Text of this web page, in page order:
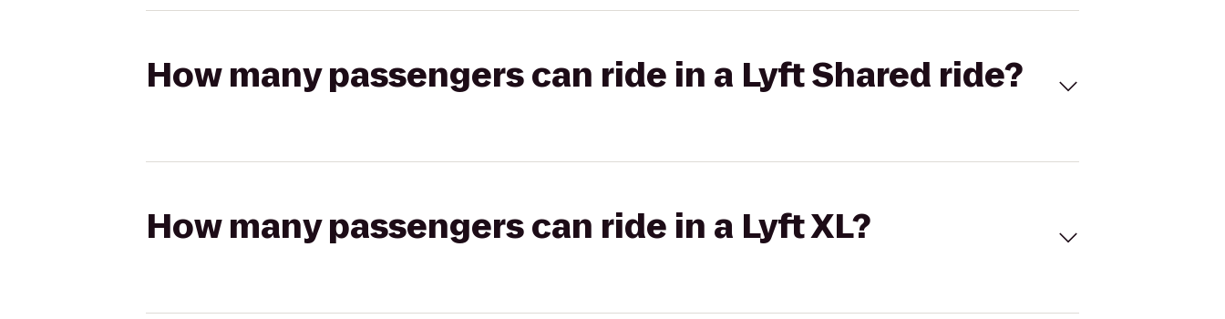
How many passengers can ride in a Lyft Shared ride?
How many passengers can ride in a Lyft XL?